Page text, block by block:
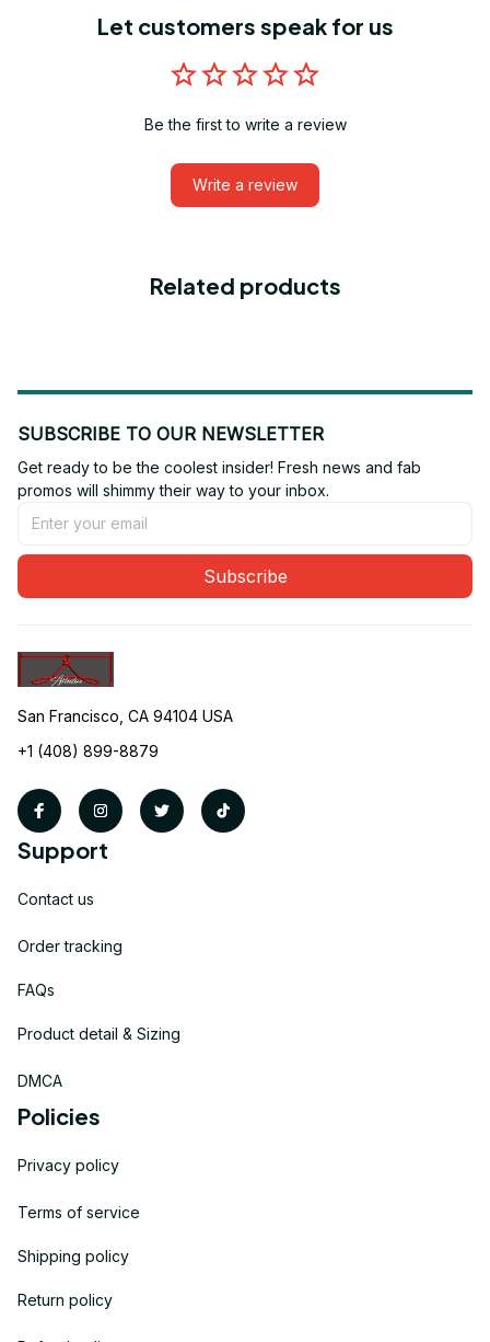
Let customers speak for us
Be the first to write a review
Write a review
Related products
SUBSCRIBE TO OUR NEWSLETTER
Get ready to be the coolest insider! Fresh news and fab
promos will shimmy their way to your inbox.
Subscribe
San Francisco, CA 94104 USA
+1 (408) 899-8879
Support
Contact us
Order tracking
FAQs
Product detail & Sizing
DMCA
Policies
Privacy policy
Terms of service
Shipping policy
Return policy